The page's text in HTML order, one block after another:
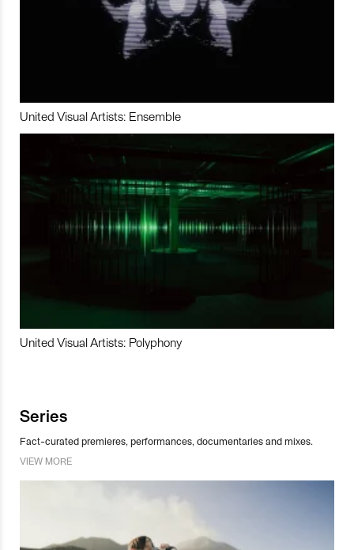
United Visual Artists: Ensemble
United Visual Artists: Polyphony
Series
Fact-curated premieres, performances, documentaries and mixes.
VIEW MORE